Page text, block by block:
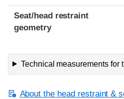
Seat/head restraint
geometry
Technical measurements for
About the head restraint &